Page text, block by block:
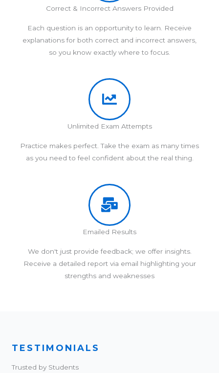
Correct & Incorrect Answers Provided
Each question is an opportunity to learn. Receive
explanations for both correct and incorrect answers,
so you know exactly where to focus.
Unlimited Exam Attempts
Practice makes perfect. Take the exam as many times
as you need to feel confident about the real thing.
Emailed Results
We don't just provide feedback; we offer insights.
Receive a detailed report via email highlighting your
strengths and weaknesses
TESTIMONIALS
Trusted by Students